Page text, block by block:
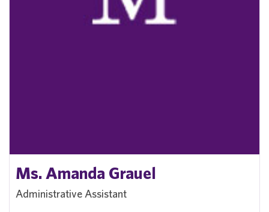
Ms. Amanda Grauel
Administrative Assistant